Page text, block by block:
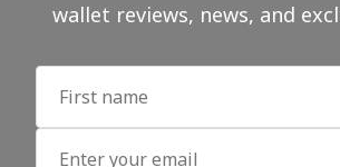
wallet reviews, news, and